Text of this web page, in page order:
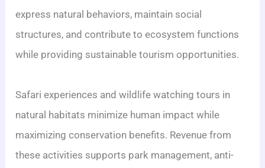
express natural behaviors, maintain social
structures, and contribute to ecosystem functions
while providing sustainable tourism opportunities.
Safari experiences and wildlife watching tours in
natural habitats minimize human impact while
maximizing conservation benefits. Revenue from
these activities supports park management, anti-